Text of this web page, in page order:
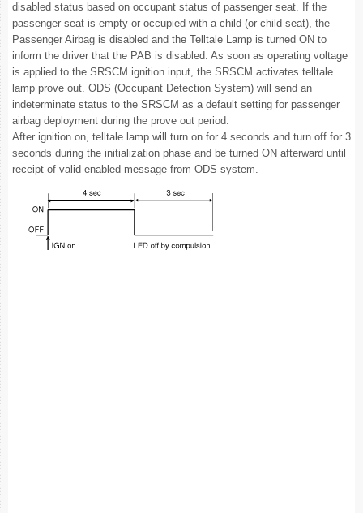
disabled status based on occupant status of passenger seat. If the
passenger seat is empty or occupied with a child (or child seat), the
Passenger Airbag is disabled and the Telltale Lamp is turned ON to
inform the driver that the PAB is disabled. As soon as operating voltage
is applied to the SRSCM ignition input, the SRSCM activates telltale
lamp prove out. ODS (Occupant Detection System) will send an
indeterminate status to the SRSCM as a default setting for passenger
airbag deployment during the prove out period.
After ignition on, telltale lamp will turn on for 4 seconds and turn off for 3
seconds during the initialization phase and be turned ON afterward until
receipt of valid enabled message from ODS system.